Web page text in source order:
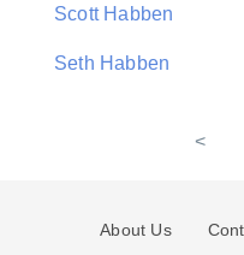
Scott Habben
Seth Habben
<
About Us